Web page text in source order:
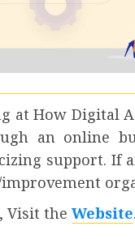
at How Digital
an online
support. If
Visit the Website.